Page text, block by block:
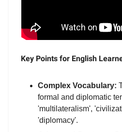
Key Points for English
Complex Vocabulary:
formal and diplomatic
'multilateralism',
'diplomacy'.